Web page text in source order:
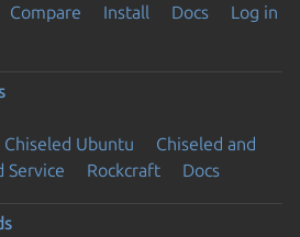
Compare Install Docs
Log in
Chiseled Ubuntu
Chiseled and
Service Rockcraft Docs